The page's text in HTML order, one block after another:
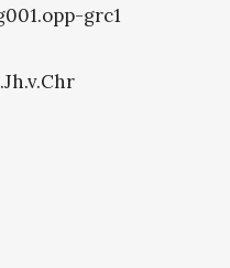
grc1